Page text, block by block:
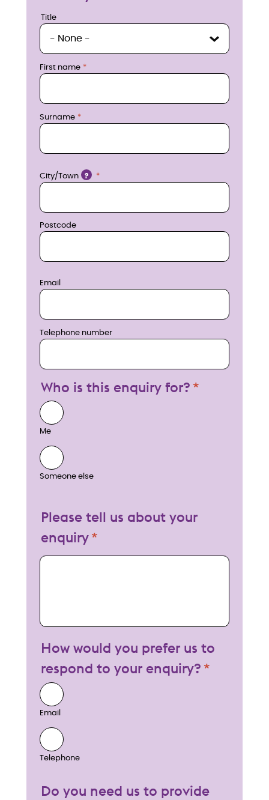
Title
Title
First name
Surname
Location
City/Town ?
Postcode
Email
Telephone number
Who is this enquiry for?
Me
Someone else
Please tell us about your
enquiry
My enquiry
How would you prefer us to
respond to your enquiry?
Email
Telephone
Do you need us to provide